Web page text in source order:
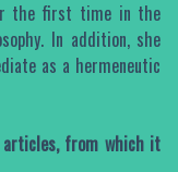
the first time in the
In addition, she
as a hermeneutic
articles, from which it